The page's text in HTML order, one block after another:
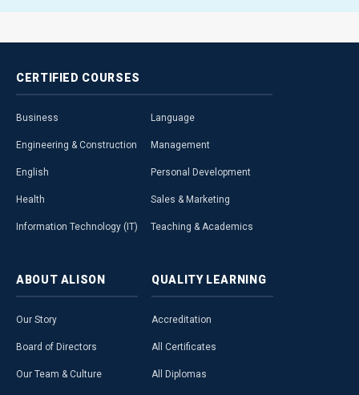
CERTIFIED COURSES
Business
Engineering & Construction
English
Health
Information Technology (IT)
Language
Management
Personal Development
Sales & Marketing
Teaching & Academics
ABOUT ALISON
Our Story
Board of Directors
Our Team & Culture
QUALITY LEARNING
Accreditation
All Certificates
All Diplomas